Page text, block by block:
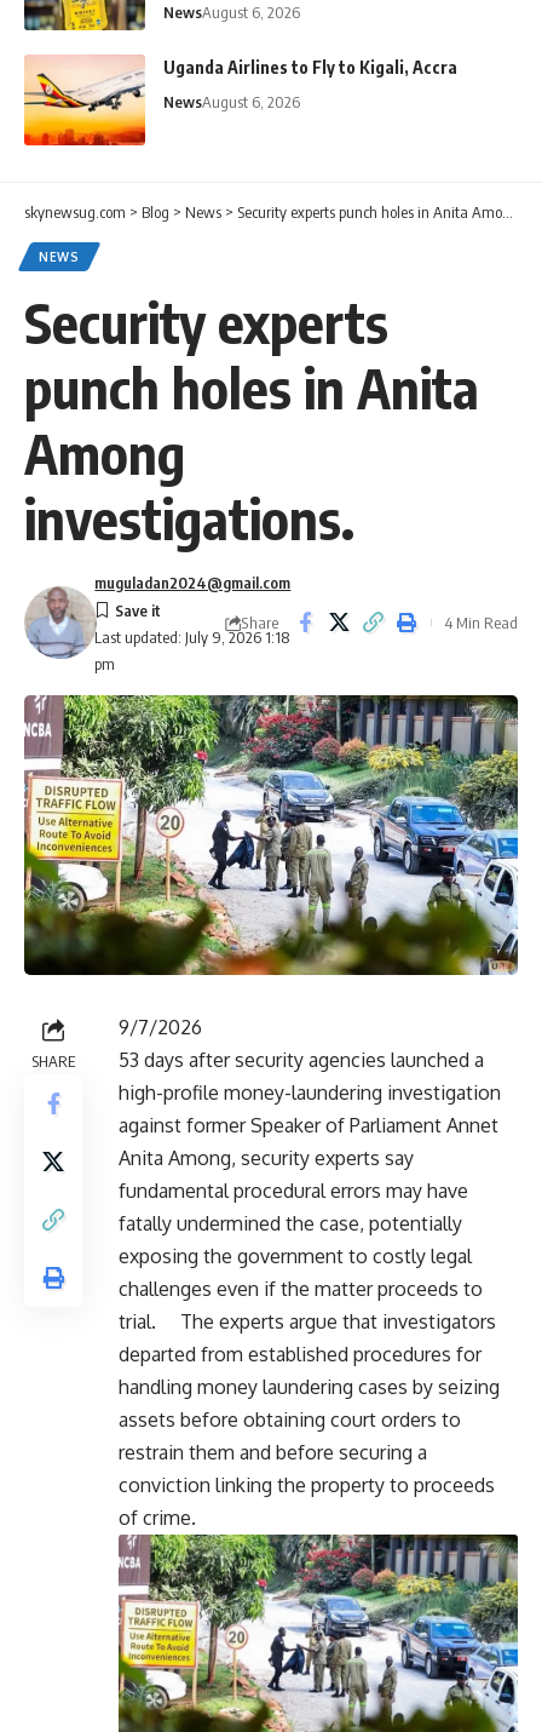
NewsAugust 6, 2026
Uganda Airlines to Fly to Kigali, Accra
NewsAugust 6, 2026
skynewsug.com > Blog > News > Security experts punch holes in Anita Among investigations.
NEWS
Security experts
punch holes in Anita
Among
investigations.
Last updated: July 9, 2026 1:18
pm
muguladan2024@gmail.com
Share 4 Min Read
SHARE
9/7/2026
53 days after security agencies launched a
high-profile money-laundering investigation
against former Speaker of Parliament Annet
Anita Among, security experts say
fundamental procedural errors may have
fatally undermined the case, potentially
exposing the government to costly legal
challenges even if the matter proceeds to
trial. The experts argue that investigators
departed from established procedures for
handling money laundering cases by seizing
assets before obtaining court orders to
restrain them and before securing a
conviction linking the property to proceeds
of crime.